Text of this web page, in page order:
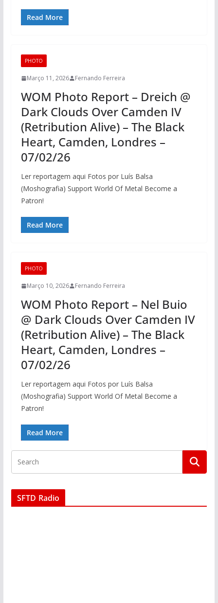
Read More
PHOTO
Março 11, 2026 Fernando Ferreira
WOM Photo Report – Dreich @
Dark Clouds Over Camden IV
(Retribution Alive) – The Black
Heart, Camden, Londres –
07/02/26
Ler reportagem aqui Fotos por Luís Balsa
(Moshografia) Support World Of Metal Become a
Patron!
Read More
PHOTO
Março 10, 2026 Fernando Ferreira
WOM Photo Report – Nel Buio
@ Dark Clouds Over Camden IV
(Retribution Alive) – The Black
Heart, Camden, Londres –
07/02/26
Ler reportagem aqui Fotos por Luís Balsa
(Moshografia) Support World Of Metal Become a
Patron!
Read More
SFTD Radio